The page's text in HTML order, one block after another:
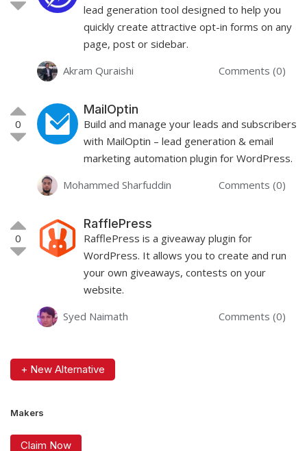
lead generation tool designed to help you
quickly create attractive opt-in forms on any
page, post or sidebar.
Akram Quraishi
Comments (0)
0
MailOptin
Build and manage your leads and subscribers
with MailOptin – lead generation & email
marketing automation plugin for WordPress.
Mohammed Sharfuddin
Comments (0)
0
RafflePress
RafflePress is a giveaway plugin for
WordPress. It allows you to create and run
your own giveaways, contests on your
website.
Syed Naimath
Comments (0)
+ New Alternative
Makers
Claim Now